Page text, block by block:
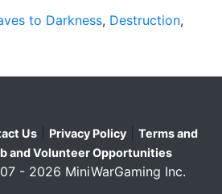
to Darkness, Destruction,
Us Privacy Policy
Terms and
and Volunteer Opportunities
- 2026 MiniWarGaming Inc.